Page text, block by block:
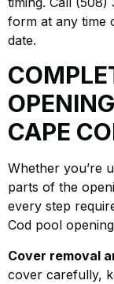
form at any time
date.
CAPE
Whether you’re
parts of the
every step
Cod pool
Cover removal
cover carefully,